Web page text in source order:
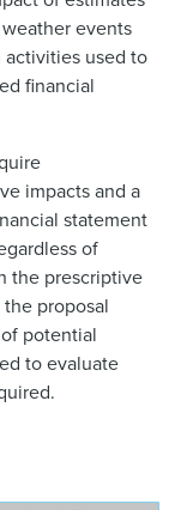
events
used to
financial
impacts and a
statement
of
the prescriptive
proposal
potential
to evaluate